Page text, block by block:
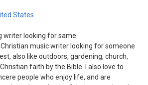
States
writer looking for same
Christian music writer looking for someone
also like outdoors, gardening, church,
faith by the Bible. I also love to
people who enjoy life, and are